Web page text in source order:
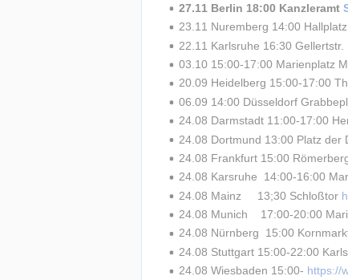
27.11 Berlin 18:00 Kanzleramt
23.11 Nuremberg 14:00 Hallplatz
22.11 Karlsruhe 16:30 Gellertstr.
03.10 15:00-17:00 Marienplatz
20.09 Heidelberg 15:00-17:00
06.09 14:00 Düsseldorf
24.08 Darmstadt 11:00-17:00
24.08 Dortmund 13:00 Platz der
24.08 Frankfurt 15:00
24.08 Karsruhe  14:00-16:00
24.08 Mainz     13;30 Schloßtor
24.08 Munich    17:00-20:00
24.08 Nürnberg  15:00
24.08 Stuttgart 15:00-22:00
24.08 Wiesbaden 15:00- https://